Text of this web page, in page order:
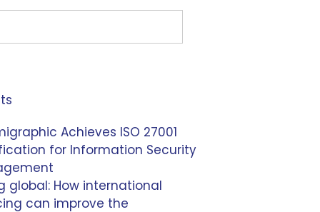
Achieves ISO 27001
for Information Security
global: How international
can improve the